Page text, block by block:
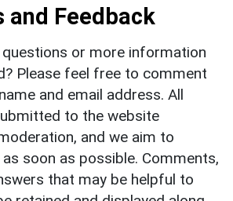
and Feedback
questions or more information
Please feel free to comment
and email address. All
to the website
and we aim to
soon as possible. Comments,
that may be helpful to